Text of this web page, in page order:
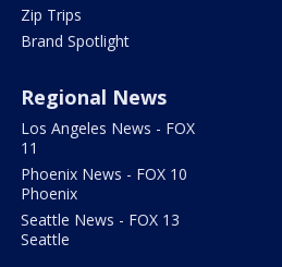
Zip Trips
Brand Spotlight
Regional News
Los Angeles News - FOX
11
Phoenix News - FOX 10
Phoenix
Seattle News - FOX 13
Seattle